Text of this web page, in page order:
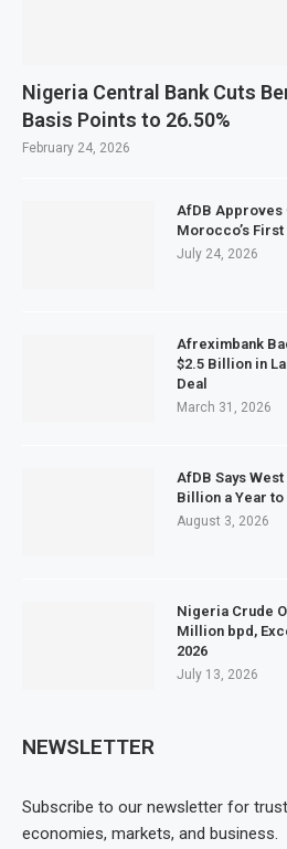
Nigeria Central Bank Cuts
Basis Points to 26.50%
February 24, 2026
AfDB Approves
Morocco’s
July 24, 2026
Afreximbank
$2.5 Billion in
Deal
March 31, 2026
AfDB Says
Billion a Year
August 3, 2026
Nigeria Crude
Million bpd,
2026
July 13, 2026
NEWSLETTER
Subscribe to our newsletter for
economies, markets, and business.